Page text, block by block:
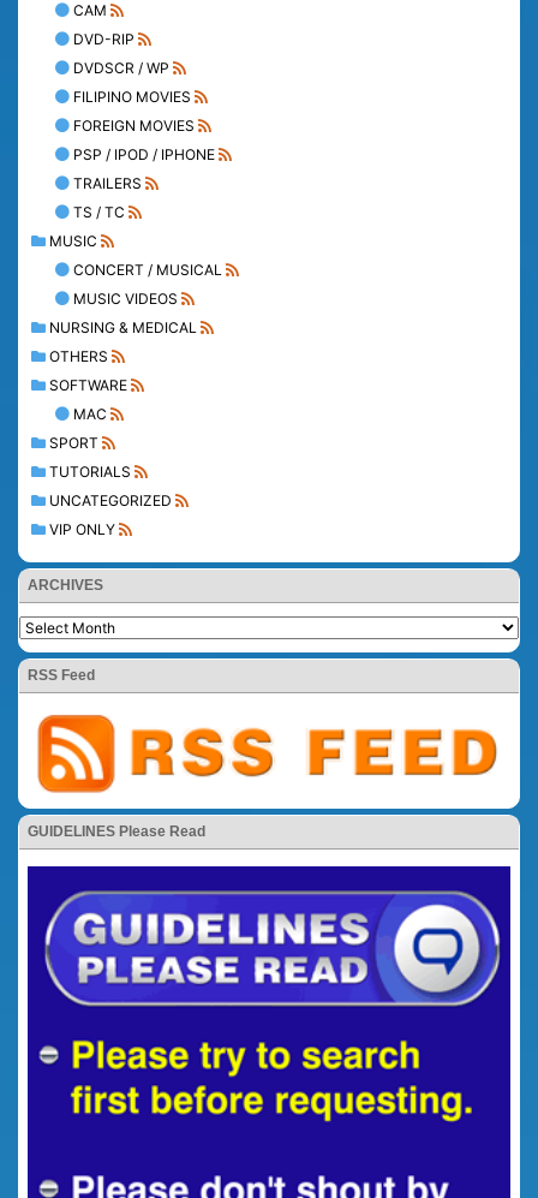
CAM
DVD-RIP
DVDSCR / WP
FILIPINO MOVIES
FOREIGN MOVIES
PSP / IPOD / IPHONE
TRAILERS
TS / TC
MUSIC
CONCERT / MUSICAL
MUSIC VIDEOS
NURSING & MEDICAL
OTHERS
SOFTWARE
MAC
SPORT
TUTORIALS
UNCATEGORIZED
VIP ONLY
ARCHIVES
RSS Feed
GUIDELINES Please Read